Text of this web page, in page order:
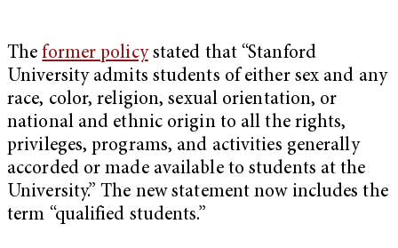
Theformer policystated that “Stanford
University admits students of either sex and any
race, color, religion, sexual orientation, or
national and ethnic origin to all the rights,
privileges, programs, and activities generally
accorded or made available to students at the
University.” The new statement now includes the
term “qualified students.”